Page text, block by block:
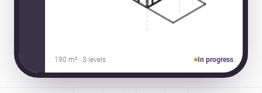
190 m² · 3 levels In progress